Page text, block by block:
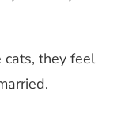
cats, they feel